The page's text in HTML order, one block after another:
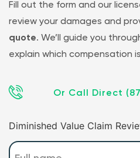
Fill out the form and our
review your damages and
quote. We’ll guide you
explain which compensation
Or Call Direct
Diminished Value Claim
Name